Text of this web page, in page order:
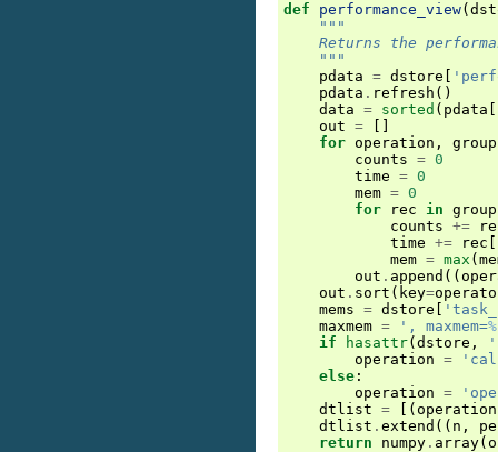
def performance_view(
"""
Returns the
    """
pdata = dstore
pdata . refresh ()
data = sorted ( pdata
out =
for operation ,
group
counts = 0
time = 0
mem = 0
for
rec in group
counts +=
time += rec
mem = max (
out . append ((
out . sort ( key=
mems = dstore
maxmem = ', maxmem=
if
hasattr( dstore ,
operation =
else :
operation =
dtlist = [( operation
dtlist . extend (( n ,
return
numpy . array(